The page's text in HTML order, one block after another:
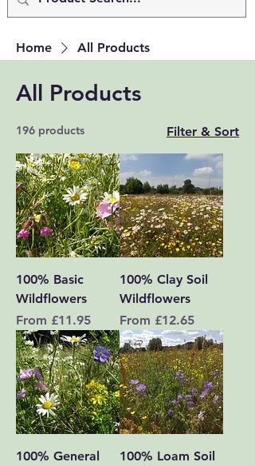
Home All Products
All Products
196 products Filter & Sort
100% Basic
Wildflowers
From £11.95
Sale Price
100% Clay Soil
Wildflowers
From £12.65
Sale Price
100% General
100% Loam Soil